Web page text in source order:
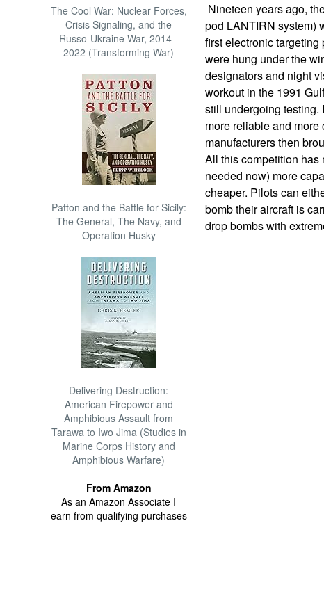
The Cool War: Nuclear Forces,
Crisis Signaling, and the
Russo-Ukraine War, 2014 -
2022 (Transforming War)
Patton and the Battle for Sicily:
The General, The Navy, and
Operation Husky
Delivering Destruction:
American Firepower and
Amphibious Assault from
Tarawa to Iwo Jima (Studies in
Marine Corps History and
Amphibious Warfare)
From Amazon
As an Amazon Associate I
earn from qualifying purchases
Nineteen years ago,
pod LANTIRN system)
first electronic
were hung under the
designators and night
workout in the 1991
still undergoing testing.
more reliable and
manufacturers then
All this competition has
needed now) more
cheaper. Pilots can
bomb their aircraft is
drop bombs with